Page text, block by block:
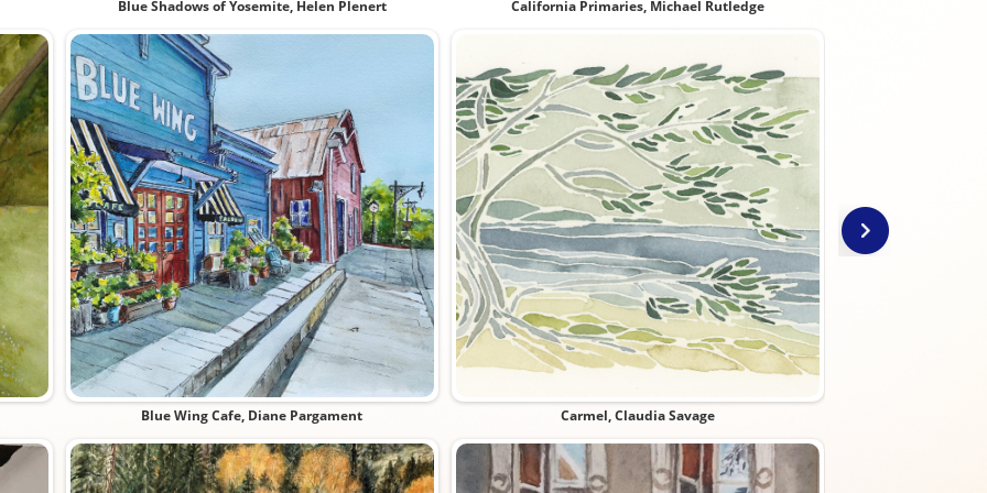
Blue Shadows of Yosemite, Helen Plenert
Blue Wing Cafe, Diane Pargament
California Primaries, Michael Rutledge
Carmel, Claudia Savage